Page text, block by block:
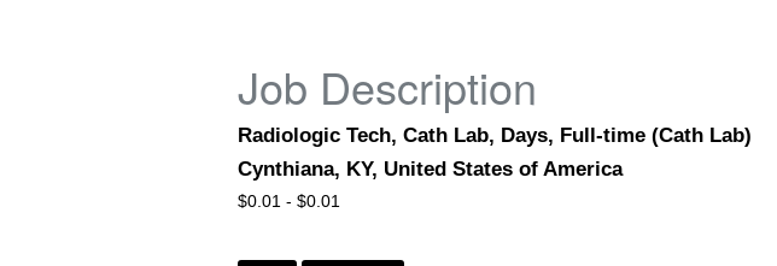
Job Description
Radiologic Tech, Cath Lab, Days, Full-time (Cath Lab)
Cynthiana, KY, United States of America
$0.01 - $0.01